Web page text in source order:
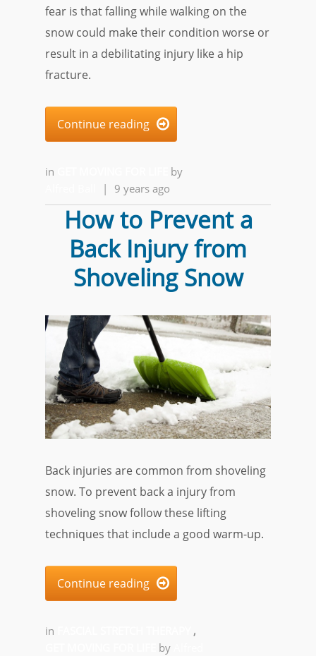
fear is that falling while walking on the
snow could make their condition worse or
result in a debilitating injury like a hip
fracture.
Continue reading 
in
by
| 9 years ago
How to Prevent a
Back Injury from
Shoveling Snow
Back injuries are common from shoveling
snow. To prevent back a injury from
shoveling snow follow these lifting
techniques that include a good warm-up.
Continue reading 
in
,
by